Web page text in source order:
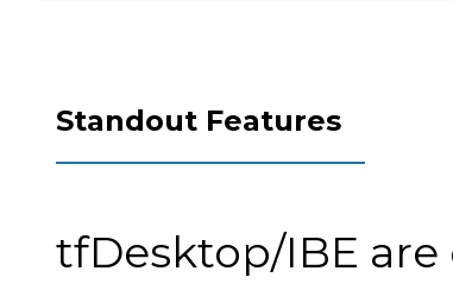
Standout Features
tfDesktop/IBE